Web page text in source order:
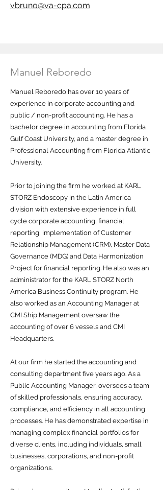
vbruno@va-cpa.com
Manuel Reboredo
Manuel Reboredo has over 10 years of
experience in corporate accounting and
public / non-profit accounting. He has a
bachelor degree in accounting from Florida
Gulf Coast University, and a master degree in
Professional Accounting from Florida Atlantic
University.
Prior to joining the firm he worked at KARL
STORZ Endoscopy in the Latin America
division with extensive experience in full
cycle corporate accounting, financial
reporting, implementation of Customer
Relationship Management (CRM), Master Data
Governance (MDG) and Data Harmonization
Project for financial reporting. He also was an
administrator for the KARL STORZ North
America Business Continuity program. He
also worked as an Accounting Manager at
CMI Ship Management oversaw the
accounting of over 6 vessels and CMI
Headquarters.
At our firm he started the accounting and
consulting department five years ago. As a
Public Accounting Manager, oversees a team
of skilled professionals, ensuring accuracy,
compliance, and efficiency in all accounting
processes. He has demonstrated expertise in
managing complex financial portfolios for
diverse clients, including individuals, small
businesses, corporations, and non-profit
organizations.